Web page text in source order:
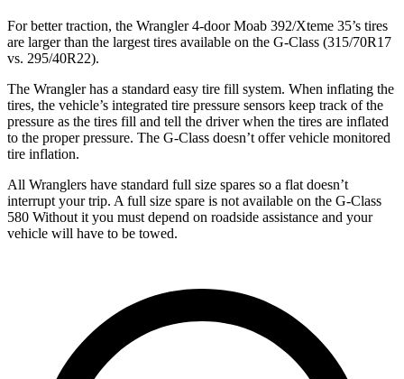
For better traction, the Wrangler 4-door Moab 392/Xteme 35’s tires
are larger than the largest tires available on the G-Class (315/70R17
vs. 295/40R22).
The Wrangler has a standard easy tire fill system. When inflating the
tires, the vehicle’s integrated tire pressure sensors keep track of the
pressure as the tires fill and tell the driver when the tires are inflated
to the proper pressure. The G-Class doesn’t offer vehicle monitored
tire inflation.
All Wranglers have standard full size spares so a flat doesn’t
interrupt your trip. A full size spare is not available on the G-Class
580 Without it you must depend on roadside assistance and your
vehicle will have to be towed.